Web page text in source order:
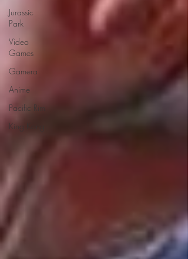
Jurassic
Park
Video
Games
Gamera
Anime
Pacific Rim
King Kong